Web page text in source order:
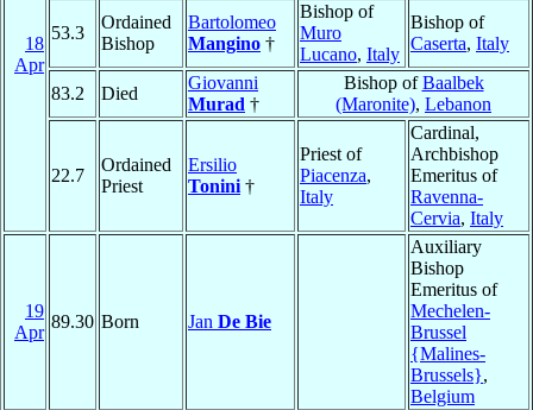
18
Apr
53.3
Ordained
Bishop
Bartolomeo
Mangino †
Bishop of
Muro
Lucano, Italy
Bishop of
Caserta, Italy
83.2 Died
Giovanni
Murad †
Bishop ofBaalbek
(Maronite), Lebanon
22.7
Ordained
Priest
Ersilio
Tonini †
Priest of
Piacenza,
Italy
Cardinal,
Archbishop
Emeritus of
Ravenna-
Cervia, Italy
19
Apr
89.30 Born Jan De Bie
Auxiliary
Bishop
Emeritus of
Mechelen-
Brussel
{Malines-
Brussels},
Belgium